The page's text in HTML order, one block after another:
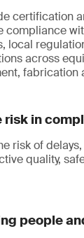
certification
compliance
local
across
fabrication
risk in
risk of
quality,
people